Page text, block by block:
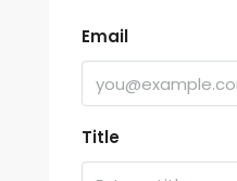
Email
Title